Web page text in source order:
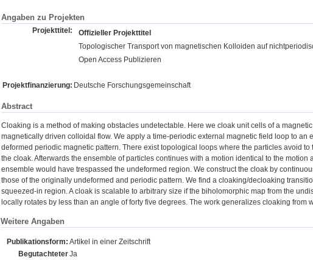
Angaben zu Projekten
Projekttitel: Offizieller Projekttitel
Topologischer Transport von magnetischen Kolloiden auf
Open Access Publizieren
Projektfinanzierung: Deutsche Forschungsgemeinschaft
Abstract
Cloaking is a method of making obstacles undetectable. Here we cloak unit cells of a
magnetically driven colloidal flow. We apply a time-periodic external magnetic field loop to an
deformed periodic magnetic pattern. There exist topological loops where the particles avoid
the cloak. Afterwards the ensemble of particles continues with a motion identical to the
ensemble would have trespassed the undeformed region. We construct the cloak by
those of the originally undeformed and periodic pattern. We find a cloaking/decloaking
squeezed-in region. A cloak is scalable to arbitrary size if the biholomorphic map from the
locally rotates by less than an angle of forty five degrees. The work generalizes cloaking from
Weitere Angaben
Publikationsform: Artikel in einer Zeitschrift
BegutachteterJa